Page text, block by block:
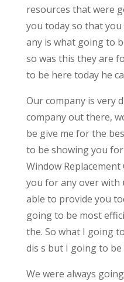
resources that were
you today so that
any is what going to
so was this they are
to be here today he
Our company is very
company out there,
be give me for the
to be showing you
Window
you for any over with
able to provide you
going to be most
the. So what I going
dis s but I going to
We were always